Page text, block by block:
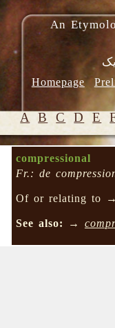
An
Homepage
A B C D E
compressional
Fr.: de
Of or relating to
See also: →